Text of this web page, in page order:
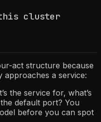
cluster
act structure because
approaches a service:
the service for, what’s
default port? You
before you can spot